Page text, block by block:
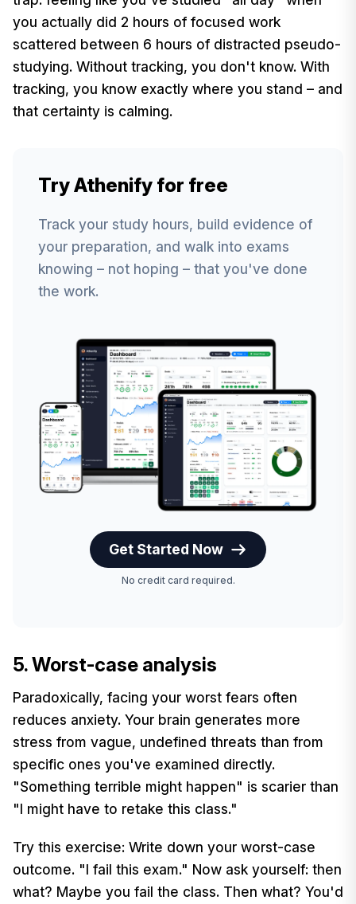
you actually did 2 hours of focused work
scattered between 6 hours of distracted pseudo-
studying. Without tracking, you don't know. With
tracking, you know exactly where you stand – and
that certainty is calming.
Try Athenify for free
Track your study hours, build evidence of
your preparation, and walk into exams
knowing – not hoping – that you've done
the work.
Get Started Now
No credit card required.
5. Worst-case analysis
Paradoxically, facing your worst fears often
reduces anxiety. Your brain generates more
stress from vague, undefined threats than from
specific ones you've examined directly.
"Something terrible might happen" is scarier than
"I might have to retake this class."
Try this exercise: Write down your worst-case
outcome. "I fail this exam." Now ask yourself: then
what? Maybe you fail the class. Then what? You'd